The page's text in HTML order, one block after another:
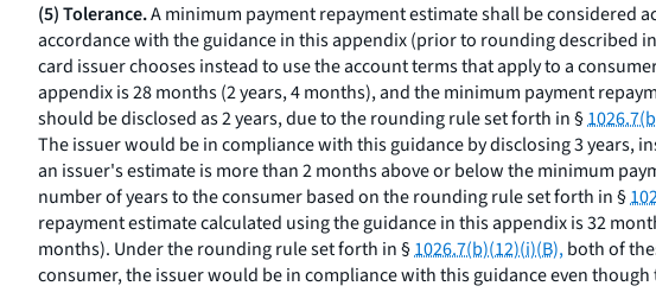
(5) Tolerance.A minimum payment repayment estimate shall be considered
accordance with the guidance in this appendix (prior to rounding described
card issuer chooses instead to use the account terms that apply to a
appendix is 28 months (2 years, 4 months), and the minimum payment
should be disclosed as 2 years, due to the rounding rule set forth in §
The issuer would be in compliance with this guidance by disclosing 3
an issuer's estimate is more than 2 months above or below the minimum
number of years to the consumer based on the rounding rule set forth in §
repayment estimate calculated using the guidance in this appendix is 32
months). Under the rounding rule set forth in §1026.7(b)(12)(i)(B),both of
consumer, the issuer would be in compliance with this guidance even